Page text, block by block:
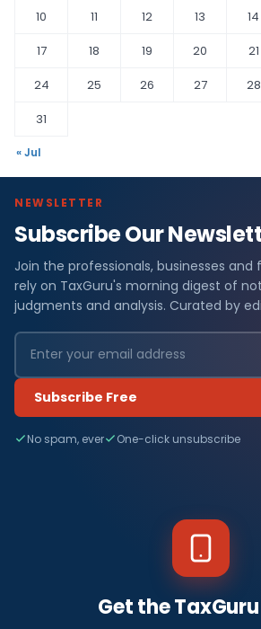
10
11 12 13 14
17
18 19 20 21
24
25 26 27 28
31
« Jul
NEWSLETTER
Subscribe Our
Join the professionals, businesses
rely on TaxGuru's morning digest of
judgments and analysis. Curated by
Subscribe Free
No spam, ever One-click unsubscribe
Get the